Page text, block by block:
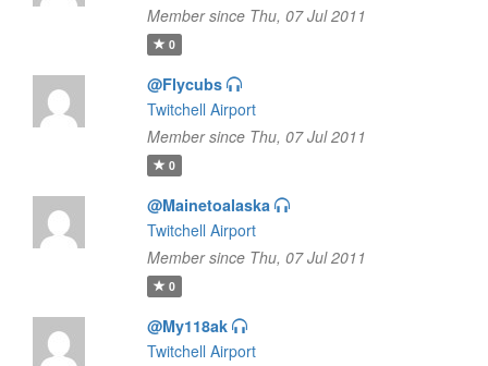
Member since Thu, 07 Jul 2011
0
@Flycubs
Twitchell Airport
Member since Thu, 07 Jul 2011
0
@Mainetoalaska
Twitchell Airport
Member since Thu, 07 Jul 2011
0
@My118ak
Twitchell Airport